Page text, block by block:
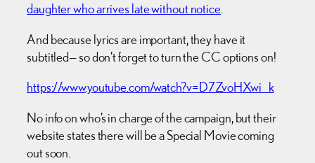
daughter who arrives late without notice
And because lyrics are important, they have it
subtitled— so don’t forget to turn the CC options on!
https://www.youtube.com/watch?v=D7ZvoHXwi_k
No info on who’s in charge of the campaign, but their
website states there will be a Special Movie coming
out soon.